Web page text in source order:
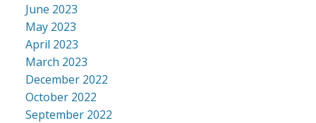
June 2023
May 2023
April 2023
March 2023
December 2022
October 2022
September 2022